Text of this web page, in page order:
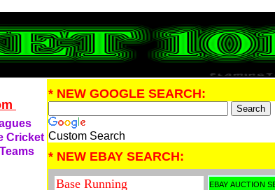
Cricket
* NEW GOOGLE SEARCH:
Custom Search
* NEW EBAY SEARCH: